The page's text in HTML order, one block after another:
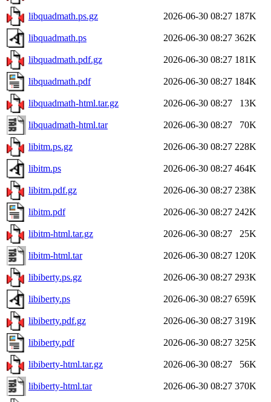
libquadmath.ps.gz 2026-06-30 08:27 187K
libquadmath.ps 2026-06-30 08:27 362K
libquadmath.pdf.gz 2026-06-30 08:27 181K
libquadmath.pdf 2026-06-30 08:27 184K
libquadmath-html.tar.gz 2026-06-30 08:27 13K
libquadmath-html.tar 2026-06-30 08:27 70K
libitm.ps.gz 2026-06-30 08:27 228K
libitm.ps 2026-06-30 08:27 464K
libitm.pdf.gz 2026-06-30 08:27 238K
libitm.pdf 2026-06-30 08:27 242K
libitm-html.tar.gz 2026-06-30 08:27 25K
libitm-html.tar 2026-06-30 08:27 120K
libiberty.ps.gz 2026-06-30 08:27 293K
libiberty.ps 2026-06-30 08:27 659K
libiberty.pdf.gz 2026-06-30 08:27 319K
libiberty.pdf 2026-06-30 08:27 325K
libiberty-html.tar.gz 2026-06-30 08:27 56K
libiberty-html.tar 2026-06-30 08:27 370K